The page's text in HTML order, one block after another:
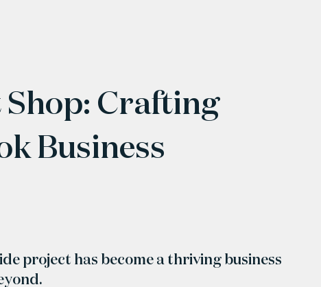
Crafting
Business
project has become a thriving business